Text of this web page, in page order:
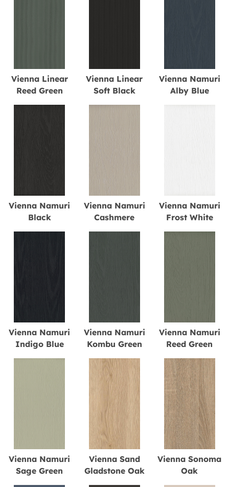
Vienna Linear
Reed Green
Vienna Linear
Soft Black
Vienna Namuri
Alby Blue
Vienna Namuri
Black
Vienna Namuri
Cashmere
Vienna Namuri
Frost White
Vienna Namuri
Indigo Blue
Vienna Namuri
Kombu Green
Vienna Namuri
Reed Green
Vienna Namuri
Sage Green
Vienna Sand
Gladstone Oak
Vienna Sonoma
Oak